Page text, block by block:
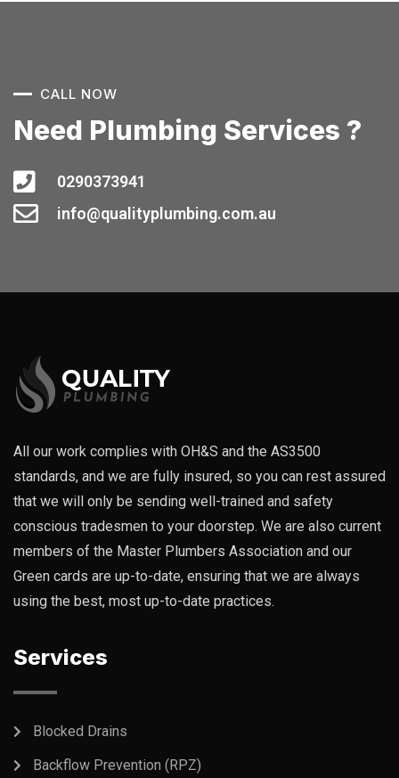
CALL NOW
Need Plumbing Services ?
0290373941
info@qualityplumbing.com.au
All our work complies with OH&S and the AS3500
standards, and we are fully insured, so you can rest assured
that we will only be sending well-trained and safety
conscious tradesmen to your doorstep. We are also current
members of the Master Plumbers Association and our
Green cards are up-to-date, ensuring that we are always
using the best, most up-to-date practices.
Services
Blocked Drains
Backflow Prevention (RPZ)